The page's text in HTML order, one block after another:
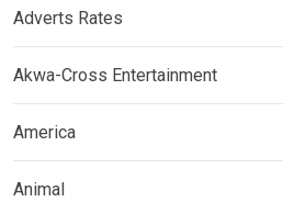
Adverts Rates
Akwa-Cross Entertainment
America
Animal